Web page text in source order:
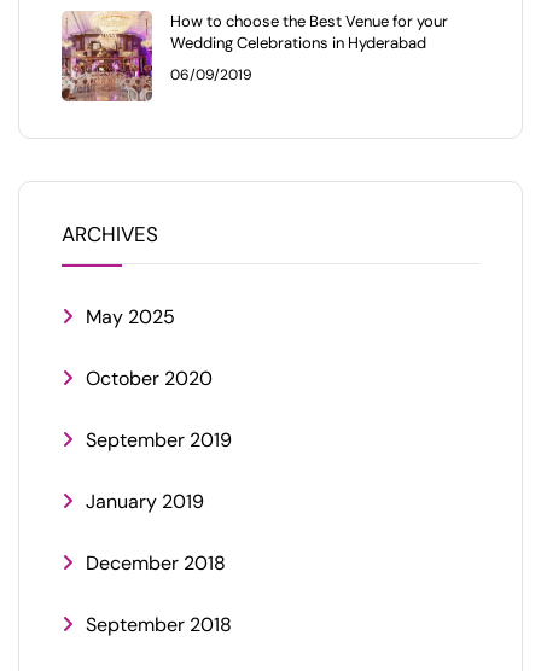
How to choose the Best Venue for your
Wedding Celebrations in Hyderabad
06/09/2019
ARCHIVES
May 2025
October 2020
September 2019
January 2019
December 2018
September 2018